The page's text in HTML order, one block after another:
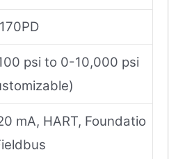
psi to 0-10,000 psi
mA, HART, Foundatio